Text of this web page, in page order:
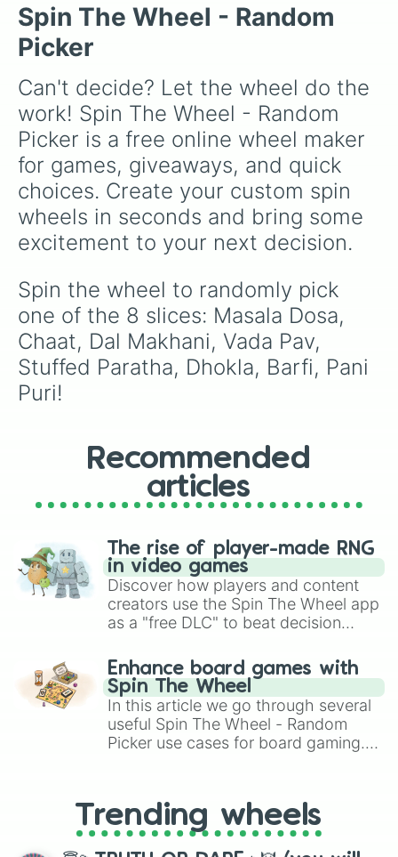
Witch/Wizard, Phoenix, Dragon, School‑Child,
Super Mario Character, Wolf, Teacher, Ferret,
Cheetah, Skeleton, Royalty, Gorilla, Bear,
Stuffed Animal, Sunset, Panda, Zombie,
Orange, Dog, Clock — and a few “Spin Again”
slices for extra randomness. Use it when you
can’t decide what to draw next, or as a fun
daily challenge to push your creativity.
Spin The Wheel - Random
Picker
Can't decide? Let the wheel do the
work! Spin The Wheel - Random
Picker is a free online wheel maker
for games, giveaways, and quick
choices. Create your custom spin
wheels in seconds and bring some
excitement to your next decision.
Spin the wheel to randomly pick
one of the 8 slices: Masala Dosa,
Chaat, Dal Makhani, Vada Pav,
Stuffed Paratha, Dhokla, Barfi, Pani
Puri!
Recommended
articles
The rise of player-made RNG
in video games
Discover how players and content
creators use the Spin The Wheel app
as a "free DLC" to beat decision
challenge runs, and randomize
gameplay in hit titles like Roblox,
Brawl Stars, OSRS, and Mario Kart!
Enhance board games with
Spin The Wheel
In this article we go through several
useful Spin The Wheel - Random
Picker use cases for board gaming.
replacing your long-lost Twister
spinner, you will find many handy
spinner wheels here.
Trending wheels